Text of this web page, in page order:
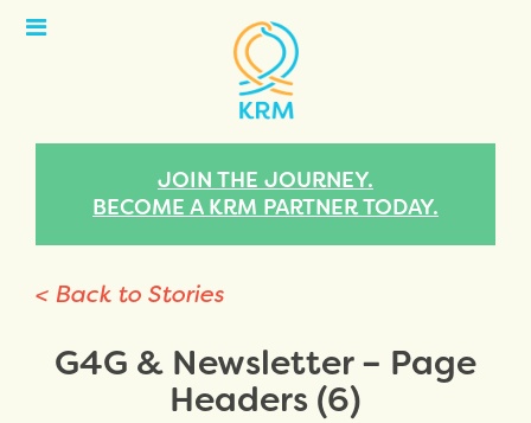
Open
JOIN THE JOURNEY.
BECOME A KRM PARTNER TODAY.
< Back to Stories
G4G & Newsletter – Page
Headers (6)